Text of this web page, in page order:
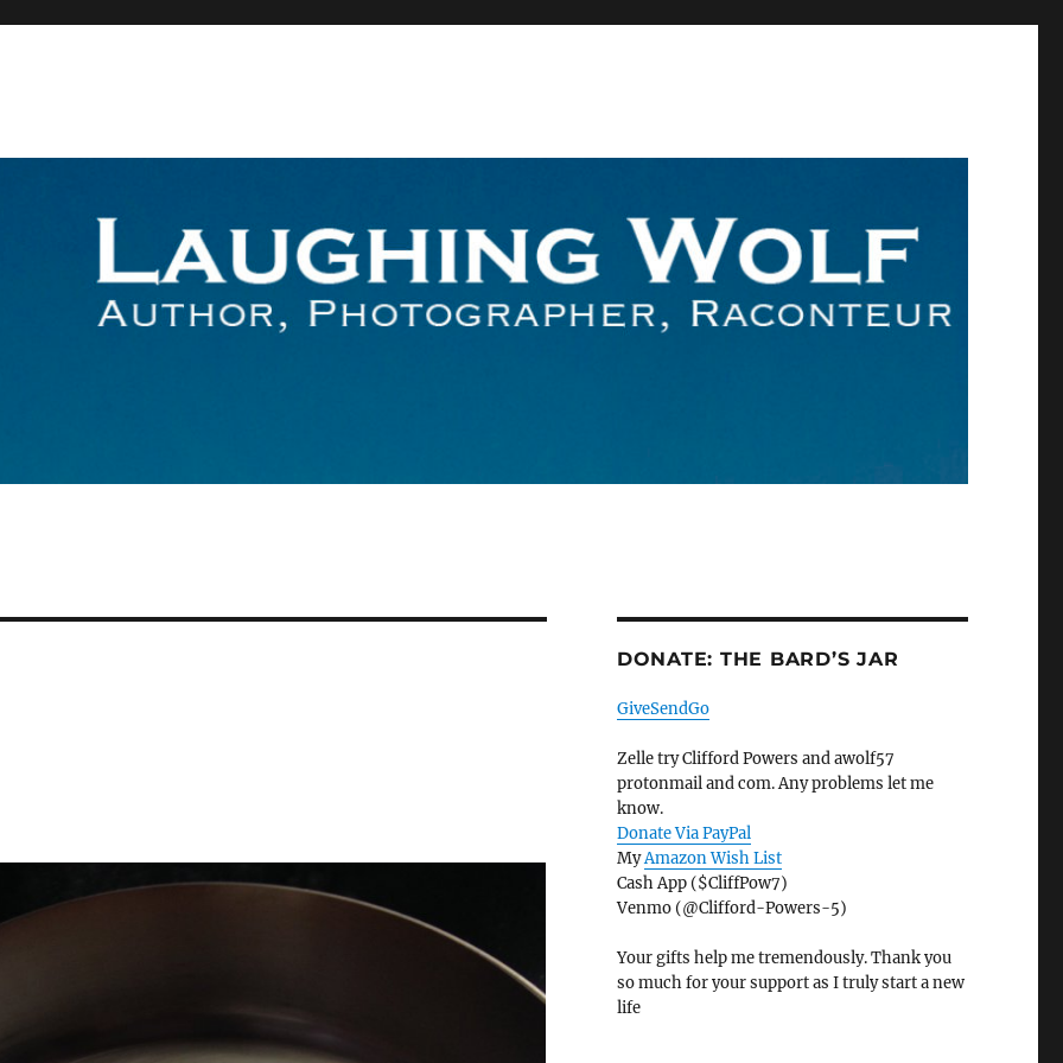
DONATE: THE BARD’S JAR
GiveSendGo
Zelle try Clifford Powers and awolf57
protonmail and com. Any problems let me
know.
Donate Via PayPal
MyAmazon Wish List
Cash App ($CliffPow7)
Venmo (@Clifford-Powers-5)
Your gifts help me tremendously. Thank you
so much for your support as I truly start a new
life